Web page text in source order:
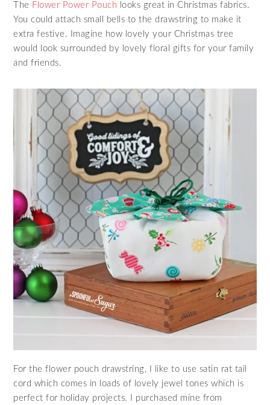
The Flower Power Pouch looks great in Christmas fabrics.
You could attach small bells to the drawstring to make it
extra festive. Imagine how lovely your Christmas tree
would look surrounded by lovely floral gifts for your family
and friends.
For the flower pouch drawstring, I like to use satin rat tail
cord which comes in loads of lovely jewel tones which is
perfect for holiday projects. I purchased mine from